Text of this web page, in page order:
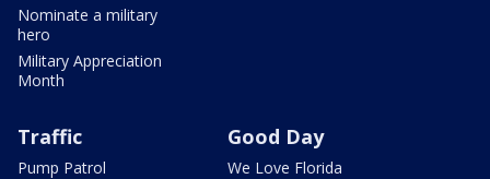
Nominate a military
hero
Military Appreciation
Month
Traffic
Pump Patrol
Good Day
We Love Florida